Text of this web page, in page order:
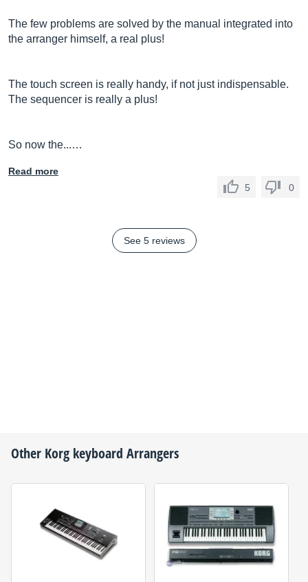
The few problems are solved by the manual integrated into
the arranger himself, a real plus!
The touch screen is really handy, if not just indispensable.
The sequencer is really a plus!
So now the...…
Read more
5
0
See 5 reviews
Other Korg keyboard Arrangers